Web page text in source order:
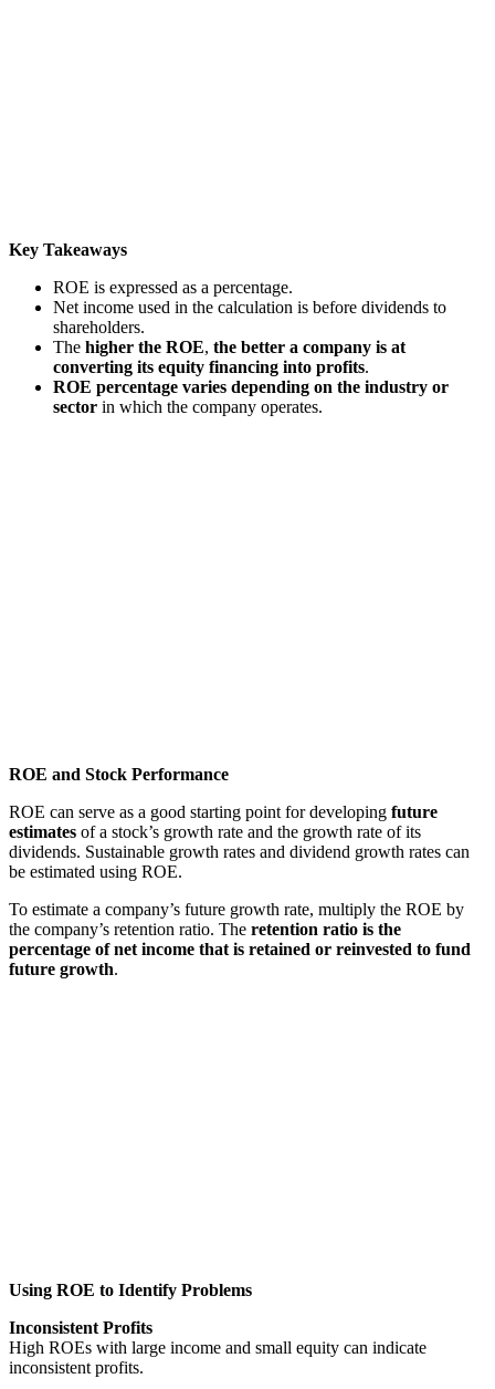
Key Takeaways
ROE is expressed as a percentage.
Net income used in the calculation is before dividends to
shareholders.
The higher the ROE, the better a company is at
converting its equity financing into profits.
ROE percentage varies depending on the industry or
sector in which the company operates.
ROE and Stock Performance
ROE can serve as a good starting point for developing future
estimates of a stock’s growth rate and the growth rate of its
dividends. Sustainable growth rates and dividend growth rates can
be estimated using ROE.
To estimate a company’s future growth rate, multiply the ROE by
the company’s retention ratio. The retention ratio is the
percentage of net income that is retained or reinvested to fund
future growth.
Using ROE to Identify Problems
Inconsistent Profits
High ROEs with large income and small equity can indicate
inconsistent profits.